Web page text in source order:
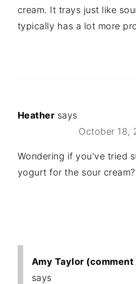
cream. It trays just like
typically has a lot more
Heather says
October 18,
Wondering if you've tried
yogurt for the sour cream?
Amy Taylor
says